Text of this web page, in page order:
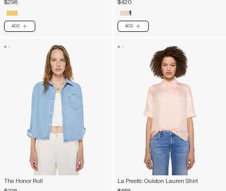
$298
ADD PLUS
$420
ADD PLUS
The Honor Roll
La Prestic Ouiston Lauren Shirt